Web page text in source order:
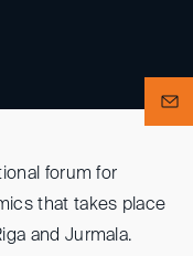
forum for
that takes place
and Jurmala.